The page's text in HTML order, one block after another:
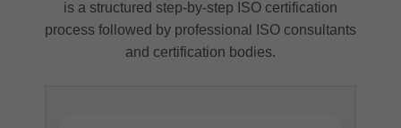
is a structured step-by-step ISO certification
process followed by professional ISO consultants
and certification bodies.